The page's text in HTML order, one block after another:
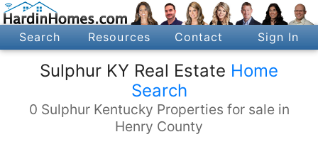
Search Resources Contact Sign In
Sulphur KY Real Estate Home
Search
0 Sulphur Kentucky Properties for sale in
Henry County